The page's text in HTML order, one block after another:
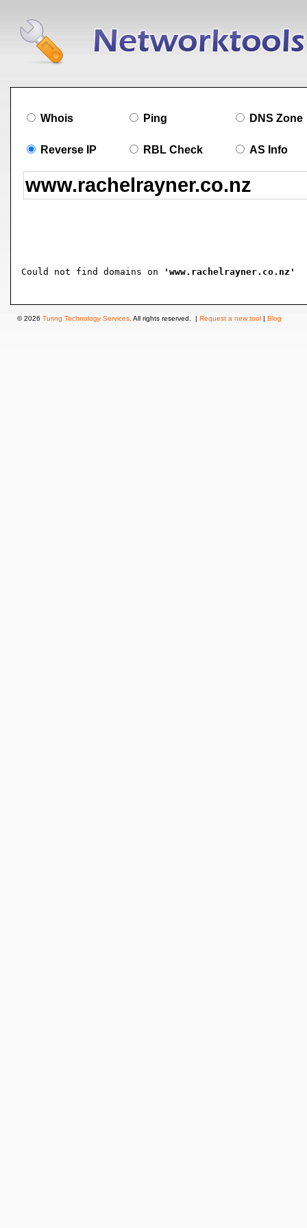
Whois Ping DNS Zone
Reverse IP RBL Check AS Info
Could not find domains on 'www.rachelrayner.co.nz'
© 2026 Turing Technology Services . All rights reserved. | Request a new tool | Blog